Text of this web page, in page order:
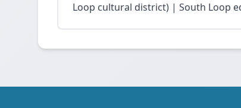
Loop cultural district) | South Loop